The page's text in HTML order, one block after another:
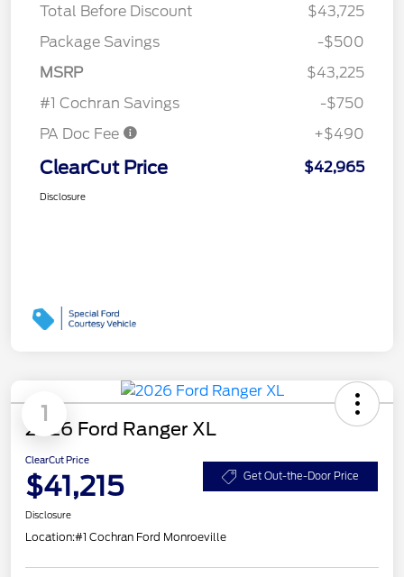
Total Before Discount
$43,725
Package Savings
-$500
MSRP
$43,225
#1 Cochran Savings
-$750
PA Doc Fee
+$490
ClearCut Price $42,965
Disclosure
1
2026 Ford Ranger XL
ClearCut Price
$41,215 Get Out-the-Door Price
Disclosure
Location:#1 Cochran Ford Monroeville